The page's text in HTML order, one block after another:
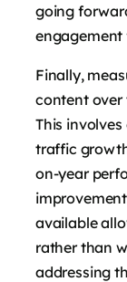
going
engagement
Finally,
content over
This
traffic
on-year
available
rather than
addressing